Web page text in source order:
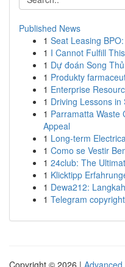
Published News
1 Seat Leasing
1 I Cannot Fulfill
1 Dự đoán Song
1 Produkty
1 Enterprise
1 Driving Lessons in
1 Parramatta Waste
Appeal
1 Long-term
1 Como se Vestir
1 24club: The
1 Klicktipp
1 Dewa212:
1 Telegram
Copyright © 2026 |